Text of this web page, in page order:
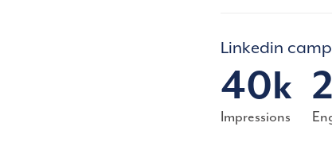
Linkedin
40k
Impressions